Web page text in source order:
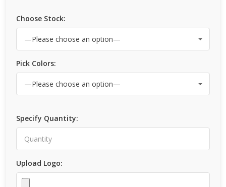
Choose Stock:
Pick Colors:
Specify Quantity:
Upload Logo: